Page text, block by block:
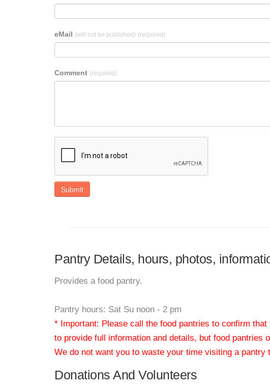
eMail (will not be published) (required)
Comment (required)
Submit
Pantry Details, hours, photos,
Provides a food pantry.
Pantry hours: Sat Su noon - 2 pm
* Important: Please call the food pantries to confirm
to provide full information and details, but food pantries
We do not want you to waste your time visiting a pantry
Donations And Volunteers